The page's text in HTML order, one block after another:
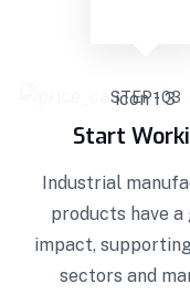
STEP - 03
Start
Industrial
products have a
impact,
sectors and